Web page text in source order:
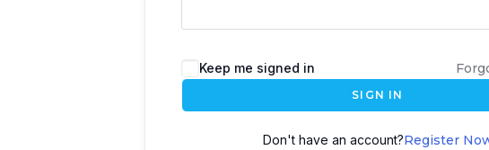
Keep me signed in
SIGN IN
Don't have an account?Register